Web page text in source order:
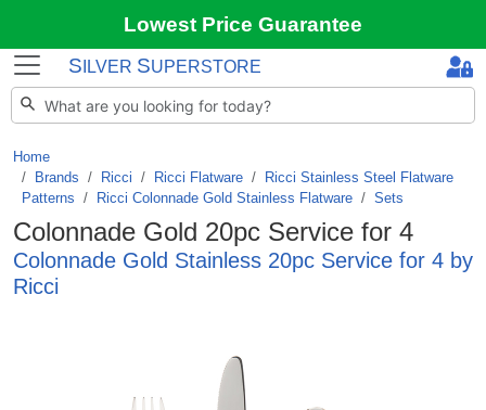
Lowest Price Guarantee
S ILVER SUPERSTORE
Home
Brands / Ricci / Ricci Flatware /
Ricci Stainless Steel Flatware
Patterns / Ricci Colonnade Gold Stainless Flatware / Sets
Colonnade Gold 20pc Service for 4
Colonnade Gold Stainless 20pc Service for 4 by
Ricci